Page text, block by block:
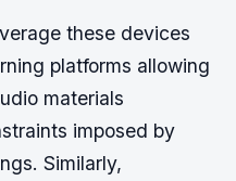
these devices
platforms allowing
materials
imposed by
Similarly,